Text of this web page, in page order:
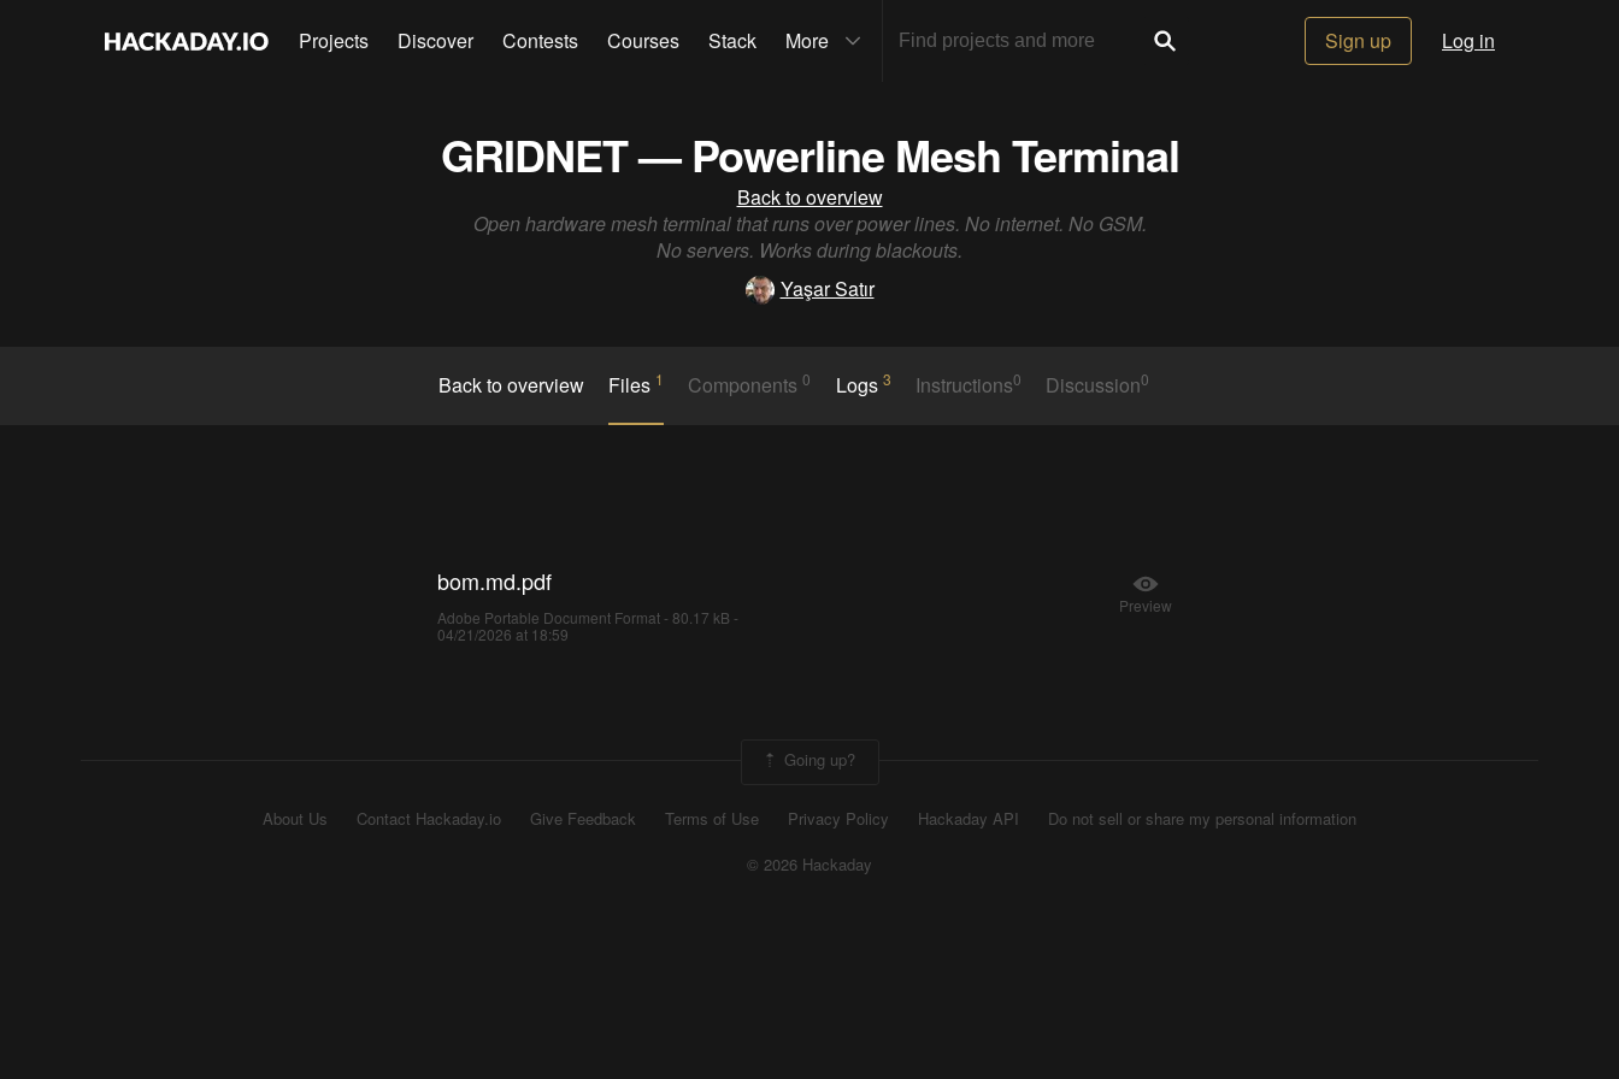
Projects Discover Contests Courses Stack More Sign up Log in
GRIDNET — Powerline Mesh Terminal
Back to overview
Open hardware mesh terminal that runs over power lines. No internet. No GSM.
No servers. Works during blackouts.
Yaşar Satır
Back to overview Files 1 Components0 Logs 3 Instructions0 Discussion0
bom.md.pdf
Adobe Portable Document Format - 80.17 kB -
04/21/2026 at 18:59
Preview
Going up?
About Us Contact Hackaday.io Give Feedback Terms of Use Privacy Policy Hackaday API
Do not sell or share my personal information
© 2026 Hackaday